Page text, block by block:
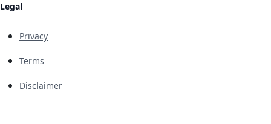
Legal
Privacy
Terms
Disclaimer